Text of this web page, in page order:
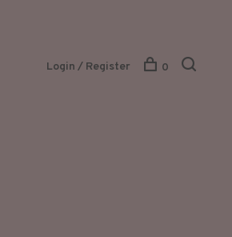
Login / Register 0